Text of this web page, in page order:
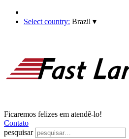
Select country: Brazil ▾
Ficaremos felizes em atendê-lo!
Contato
pesquisar